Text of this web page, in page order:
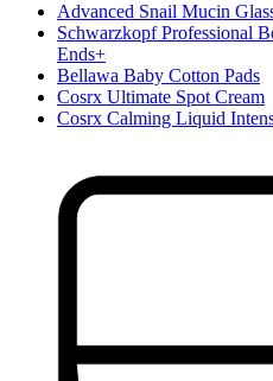
Advanced Snail Mucin
Schwarzkopf Professional
Ends+
Bellawa Baby Cotton Pads
Cosrx Ultimate Spot Cream
Cosrx Calming Liquid